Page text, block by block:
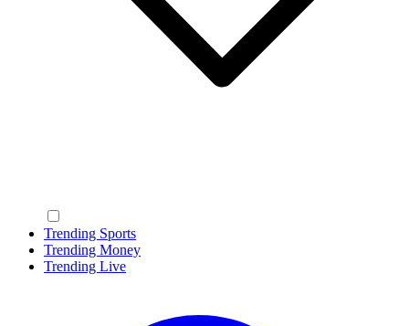
Trending Sports
Trending Money
Trending Live